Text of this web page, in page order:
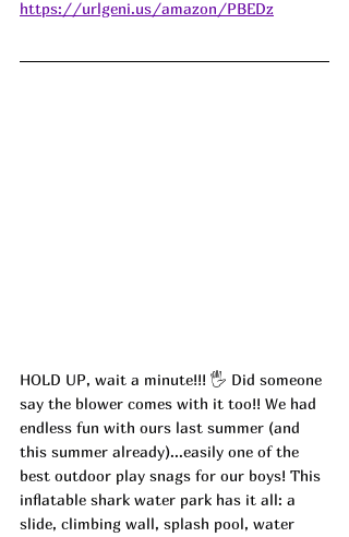
https://urlgeni.us/amazon/PBEDz
HOLD UP, wait a minute!!! 🖐 Did someone
say the blower comes with it too!! We had
endless fun with ours last summer (and
this summer already)...easily one of the
best outdoor play snags for our boys! This
inflatable shark water park has it all: a
slide, climbing wall, splash pool, water